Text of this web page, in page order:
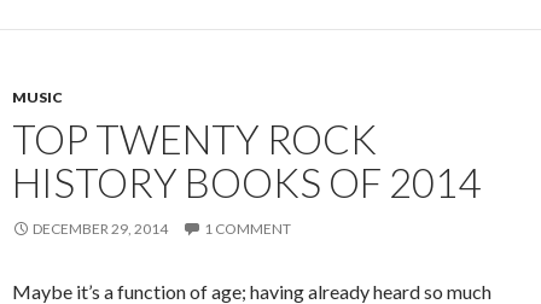
MUSIC
TOP TWENTY ROCK
HISTORY BOOKS OF 2014
DECEMBER 29, 2014 1 COMMENT
Maybe it’s a function of age; having already heard so much